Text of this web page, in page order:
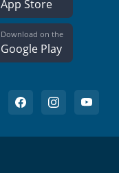
App Store
Download on the
Google Play